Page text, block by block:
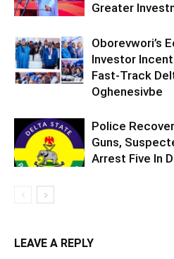
Greater
Oborevwori’s
Investor
Fast-Track
Oghenesivbe
Police
Guns,
Arrest Five In
LEAVE A REPLY